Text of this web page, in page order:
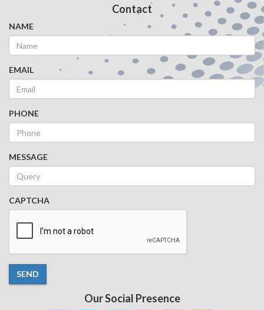
Contact
NAME
EMAIL
PHONE
MESSAGE
CAPTCHA
SEND
Our Social Presence